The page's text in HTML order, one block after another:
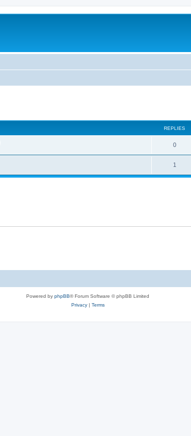
REPLIES
0
1
Powered by phpBB® Forum Software © phpBB Limited
Privacy| Terms